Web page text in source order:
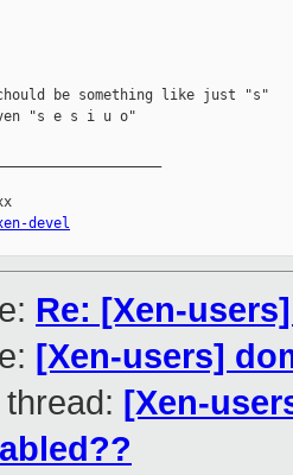
be something like just "s"
"s e s i u o"
devel
Re: [Xen-
[Xen-users]
[Xen-